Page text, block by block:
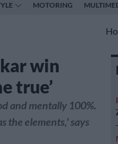
MOTORING
win
true’
and mentally 100%.
the elements,' says